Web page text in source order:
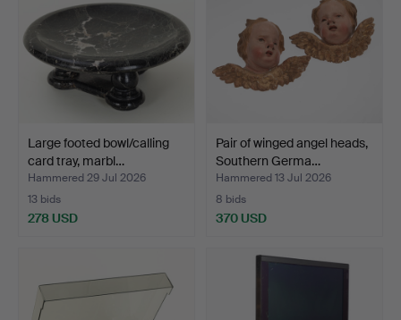
Large footed bowl/calling
card tray, marbl…
Hammered 29 Jul 2026
13 bids
278 USD
Pair of winged angel heads,
Southern Germa…
Hammered 13 Jul 2026
8 bids
370 USD